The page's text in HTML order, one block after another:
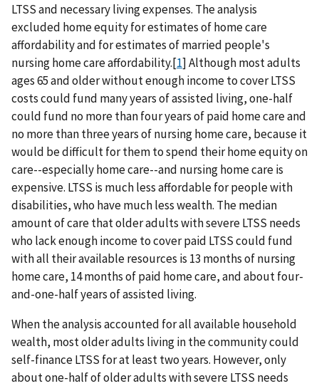
LTSS and necessary living expenses. The analysis
excluded home equity for estimates of home care
affordability and for estimates of married people's
nursing home care affordability.[1] Although most adults
ages 65 and older without enough income to cover LTSS
costs could fund many years of assisted living, one-half
could fund no more than four years of paid home care and
no more than three years of nursing home care, because it
would be difficult for them to spend their home equity on
care--especially home care--and nursing home care is
expensive. LTSS is much less affordable for people with
disabilities, who have much less wealth. The median
amount of care that older adults with severe LTSS needs
who lack enough income to cover paid LTSS could fund
with all their available resources is 13 months of nursing
home care, 14 months of paid home care, and about four-
and-one-half years of assisted living.
When the analysis accounted for all available household
wealth, most older adults living in the community could
self-finance LTSS for at least two years. However, only
about one-half of older adults with severe LTSS needs